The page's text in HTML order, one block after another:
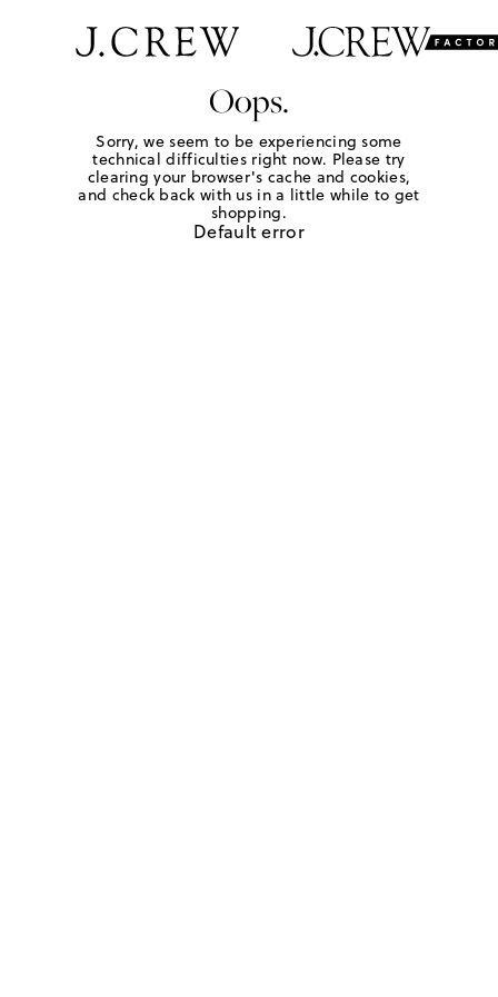
Oops.
Sorry, we seem to be experiencing some
technical difficulties right now. Please try
clearing your browser's cache and cookies,
and check back with us in a little while to get
shopping.
Default error